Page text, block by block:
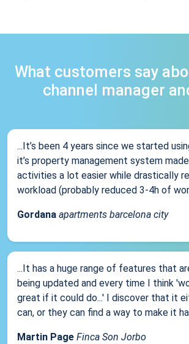
What customers say
channel manager
...It’s been 4 years since we started
it’s property management system
activities a lot easier while drastically
workload (probably reduced 3-4h of
Gordana apartments barcelona city
...It has a huge range of features that
being updated and every time I think
great if it could do...' I discover that it
can, or they can find a way to make it
Martin Page Finca Son Jorbo